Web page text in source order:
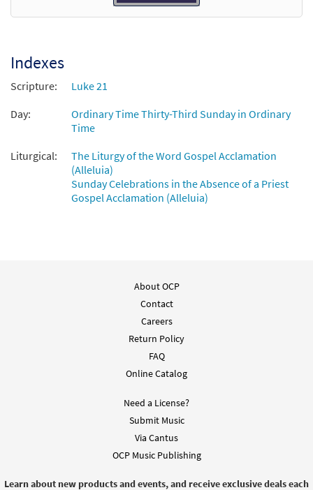
Indexes
Scripture:
Luke 21
Day:
Ordinary Time Thirty-Third Sunday in Ordinary
Time
Liturgical:
The Liturgy of the Word Gospel Acclamation
(Alleluia)
Sunday Celebrations in the Absence of a Priest
Gospel Acclamation (Alleluia)
About OCP
Contact
Careers
Return Policy
FAQ
Online Catalog
Need a License?
Submit Music
Via Cantus
OCP Music Publishing
Learn about new products and events, and receive exclusive deals each